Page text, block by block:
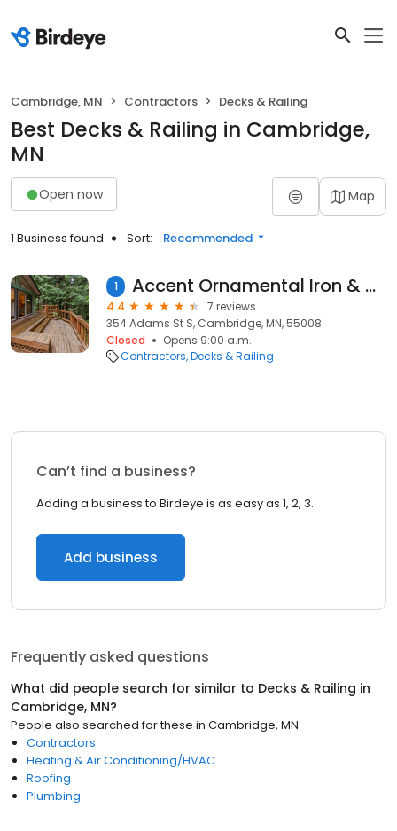
Cambridge, MN Contractors Decks & Railing
Best Decks & Railing in Cambridge,
MN
Open now Map
1 Business found Sort: Recommended
1 Accent Ornamental Iron & Powder Coating
4.4
7 reviews
354 Adams St S, Cambridge, MN, 55008
Closed
Opens 9:00 a.m.
Contractors Decks & Railing
Can’t find a business?
Adding a business to Birdeye is as easy as 1, 2, 3.
Add business
Frequently asked questions
What did people search for similar to Decks & Railing in
Cambridge, MN?
People also searched for these in Cambridge, MN
Contractors
Heating & Air Conditioning/HVAC
Roofing
Plumbing